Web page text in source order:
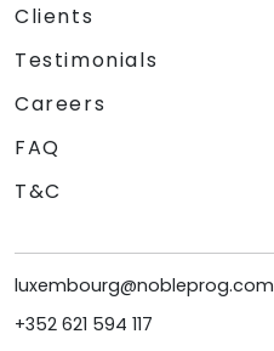
Clients
Testimonials
Careers
FAQ
T&C
luxembourg@nobleprog.com
+352 621 594 117